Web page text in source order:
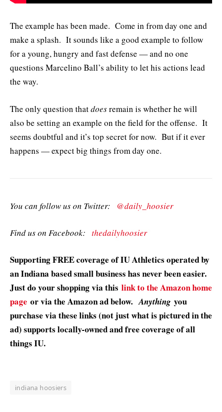
The example has been made. Come in from day one and
make a splash. It sounds like a good example to follow
for a young, hungry and fast defense — and no one
questions Marcelino Ball’s ability to let his actions lead
the way.
The only question thatdoesremain is whether he will
also be setting an example on the field for the offense. It
seems doubtful and it’s top secret for now. But if it ever
happens — expect big things from day one.
You can follow us on Twitter: @daily_hoosier
Find us on Facebook: thedailyhoosier
Supporting FREE coverage of IU Athletics operated by
an Indiana based small business has never been easier.
Just do your shopping via this link to the Amazon home
page or via the Amazon ad below.Anything you
purchase via these links (not just what is pictured in the
ad) supports locally-owned and free coverage of all
things IU.
indiana hoosiers